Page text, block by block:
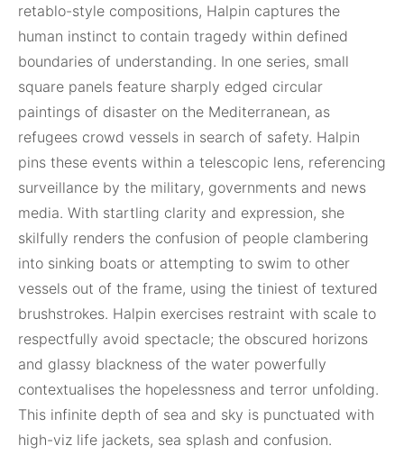
retablo-style compositions, Halpin captures the
human instinct to contain tragedy within defined
boundaries of understanding. In one series, small
square panels feature sharply edged circular
paintings of disaster on the Mediterranean, as
refugees crowd vessels in search of safety. Halpin
pins these events within a telescopic lens, referencing
surveillance by the military, governments and news
media. With startling clarity and expression, she
skilfully renders the confusion of people clambering
into sinking boats or attempting to swim to other
vessels out of the frame, using the tiniest of textured
brushstrokes. Halpin exercises restraint with scale to
respectfully avoid spectacle; the obscured horizons
and glassy blackness of the water powerfully
contextualises the hopelessness and terror unfolding.
This infinite depth of sea and sky is punctuated with
high-viz life jackets, sea splash and confusion.